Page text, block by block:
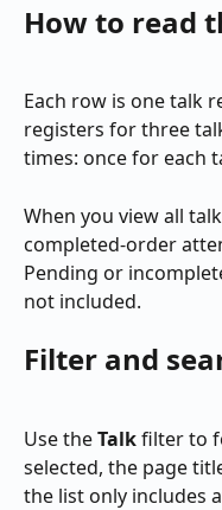
How to read
Each row is one talk
registers for three
times: once for each
When you view all
completed-order
Pending or
not included.
Filter and
Use the Talk filter to
selected, the page
the list only includes